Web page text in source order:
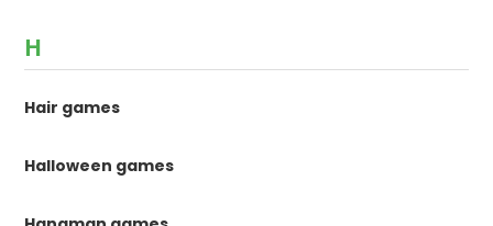
H
Hair games
Halloween games